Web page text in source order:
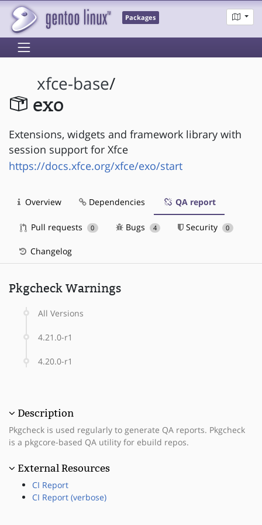
Packages
xfce-base/
exo
Extensions, widgets and framework library with
session support for Xfce
https://docs.xfce.org/xfce/exo/start
Overview Dependencies QA report
Pull requests 0 Bugs 4 Security 0
Changelog
Pkgcheck Warnings
All Versions
4.21.0-r1
4.20.0-r1
Description
Pkgcheck is used regularly to generate QA reports. Pkgcheck
is a pkgcore-based QA utility for ebuild repos.
External Resources
CI Report
CI Report (verbose)